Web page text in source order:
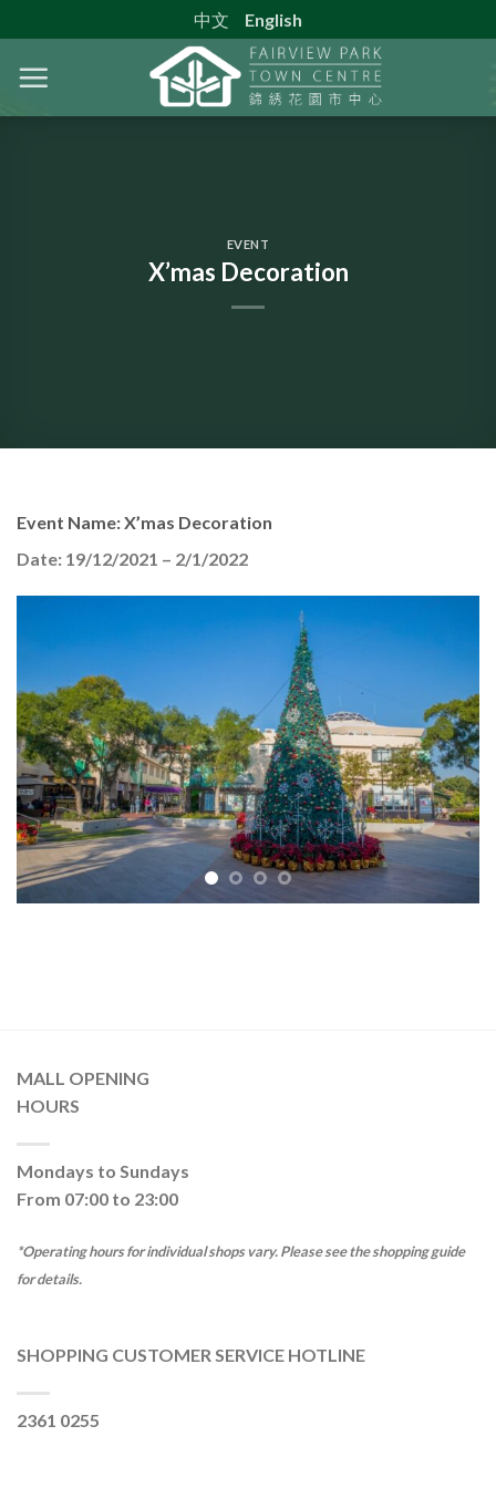
to
content
中文 English
EVENT
X’mas Decoration
Event Name: X’mas Decoration
Date: 19/12/2021 – 2/1/2022
MALL OPENING
HOURS
Mondays to Sundays
From 07:00 to 23:00
*Operating hours for individual shops vary. Please see the shopping guide
for details.
SHOPPING CUSTOMER SERVICE HOTLINE
2361 0255